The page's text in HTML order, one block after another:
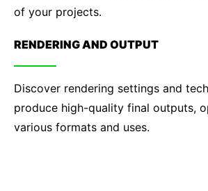
of your projects.
RENDERING AND OUTPUT
Discover rendering settings and
produce high-quality final outputs,
various formats and uses.